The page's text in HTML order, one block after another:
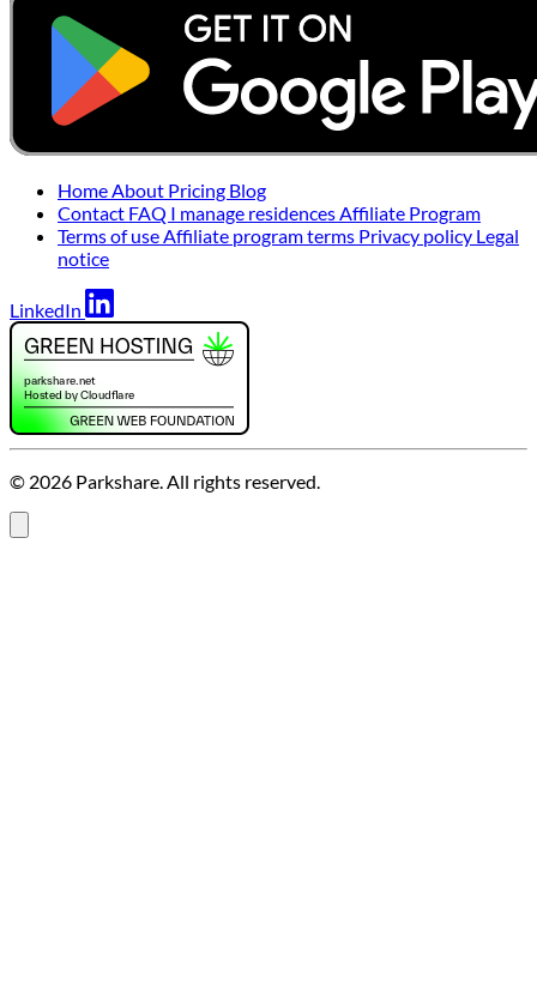
Home About Pricing Blog
Contact FAQ I manage residences Affiliate Program
Terms of use Affiliate program terms Privacy policy Legal
notice
LinkedIn
© 2026 Parkshare. All rights reserved.